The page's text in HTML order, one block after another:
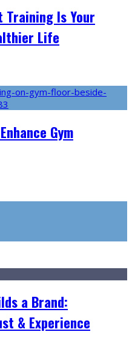
Training Is Your
Life
Gym
a Brand:
& Experience